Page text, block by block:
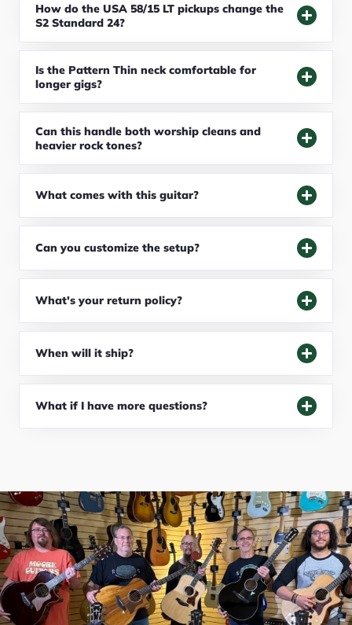
How do the USA 58/15 LT pickups change the
S2 Standard 24?
Is the Pattern Thin neck comfortable for
longer gigs?
Can this handle both worship cleans and
heavier rock tones?
What comes with this guitar?
Can you customize the setup?
What's your return policy?
When will it ship?
What if I have more questions?